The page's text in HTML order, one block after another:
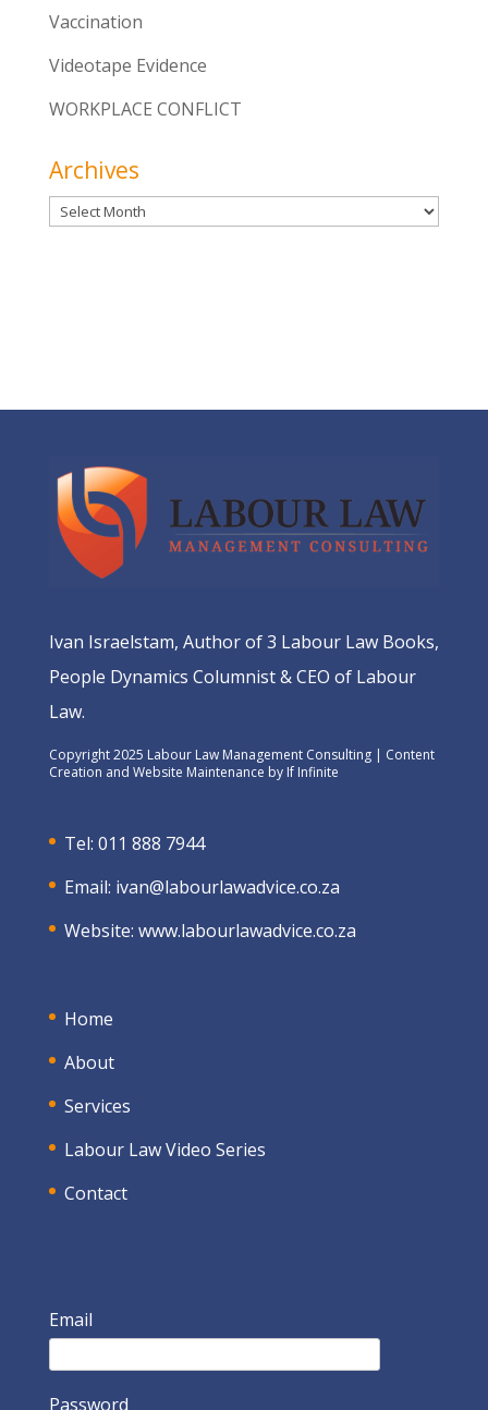
Vaccination
Videotape Evidence
WORKPLACE CONFLICT
Archives
Archives
Ivan Israelstam, Author of 3 Labour Law Books,
People Dynamics Columnist & CEO of Labour
Law.
Copyright 2025 Labour Law Management Consulting | Content
Creation and Website Maintenance by If Infinite
Tel: 011 888 7944
Email: ivan@labourlawadvice.co.za
Website: www.labourlawadvice.co.za
Home
About
Services
Labour Law Video Series
Contact
Email
Password